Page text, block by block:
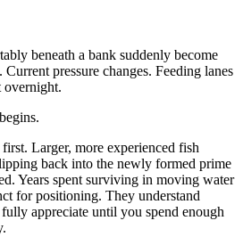
beneath a bank suddenly become
pressure changes. Feeding lanes
overnight.
Larger, more experienced fish
back into the newly formed prime
Years spent surviving in moving water
for positioning. They understand
appreciate until you spend enough